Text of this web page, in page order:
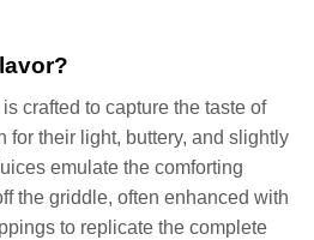
crafted to capture the taste of
for their light, buttery, and slightly
emulate the comforting
the griddle, often enhanced with
to replicate the complete